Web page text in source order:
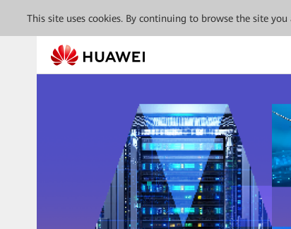
This site uses cookies. By continuing to browse the site